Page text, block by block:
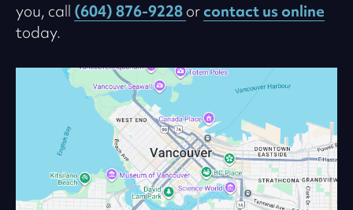
you, call (604) 876-9228 orcontact us online
today.